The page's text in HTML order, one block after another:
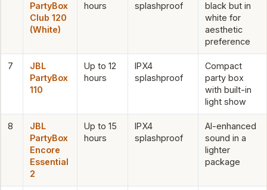
PartyBox
Club 120
(White)
hours
splashproof
black but in
white for
aesthetic
preference
7
JBL
PartyBox
110
Up to 12
hours
IPX4
splashproof
Compact
party box
with built-in
light show
8
JBL
PartyBox
Encore
Essential
2
Up to 15
hours
IPX4
splashproof
AI-enhanced
sound in a
lighter
package